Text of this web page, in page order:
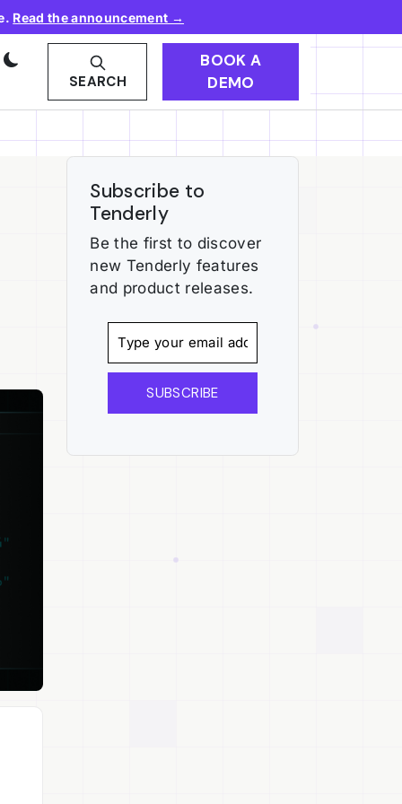
Read the announcement →
SEARCH
BOOK A
DEMO
Subscribe to
Tenderly
Be the first to discover
new Tenderly features
and product releases.
SUBSCRIBE